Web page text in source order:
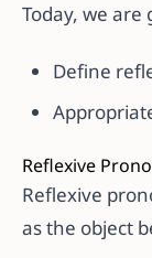
Today, we
Define
Reflexive
Reflexive
as the object